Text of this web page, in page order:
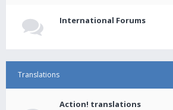
International Forums
Translations
Action! translations